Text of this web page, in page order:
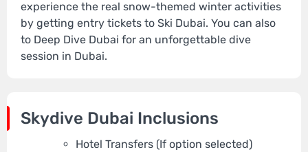
experience the real snow-themed winter activities
by getting entry tickets to Ski Dubai. You can also
to Deep Dive Dubai for an unforgettable dive
session in Dubai.
Skydive Dubai Inclusions
Hotel Transfers (If option selected)